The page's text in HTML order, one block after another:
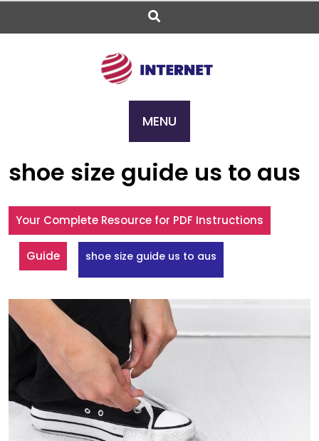
Skip
content
MENU
shoe size guide us to aus
Your Complete Resource for PDF Instructions
Guide shoe size guide us to aus